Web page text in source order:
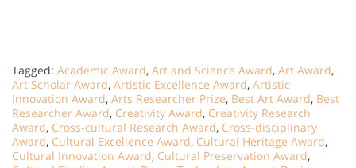
Tagged: Academic Award, Art and Science Award, Art Award,
Art Scholar Award, Artistic Excellence Award, Artistic
Innovation Award, Arts Researcher Prize, Best Art Award, Best
Researcher Award, Creativity Award, Creativity Research
Award, Cross-cultural Research Award, Cross-disciplinary
Award, Cultural Excellence Award, Cultural Heritage Award,
Cultural Innovation Award, Cultural Preservation Award,